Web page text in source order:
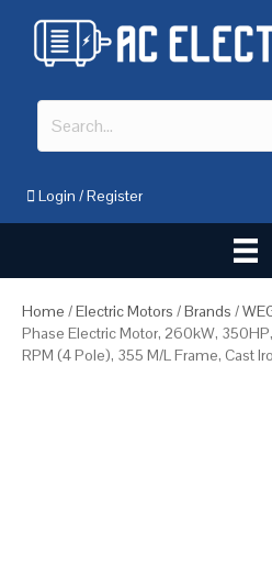
Login /Register
Home /Electric Motors /Brands /
Phase Electric Motor, 260kW,
RPM (4 Pole), 355 M/L Frame, Cast